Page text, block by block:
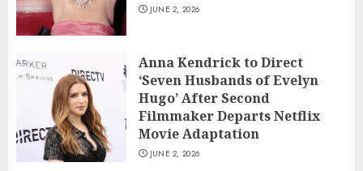
JUNE 2, 2026
Anna Kendrick to Direct
‘Seven Husbands of Evelyn
Hugo’ After Second
Filmmaker Departs Netflix
Movie Adaptation
JUNE 2, 2026